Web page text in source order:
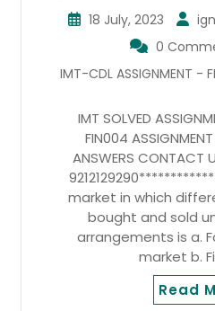
18 July, 2023
0
IMT-CDL ASSIGNMENT -
IMT SOLVED
FIN004
ANSWERS CONTACT
market in which
bought and sold
arrangements is a.
market b.
Read